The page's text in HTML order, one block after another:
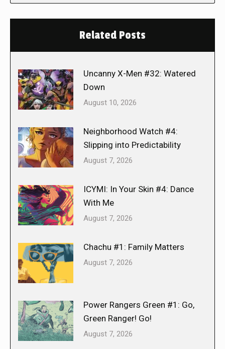
Related Posts
Uncanny X-Men #32: Watered
Down
August 10, 2026
Neighborhood Watch #4:
Slipping into Predictability
August 7, 2026
ICYMI: In Your Skin #4: Dance
With Me
August 7, 2026
Chachu #1: Family Matters
August 7, 2026
Power Rangers Green #1: Go,
Green Ranger! Go!
August 7, 2026